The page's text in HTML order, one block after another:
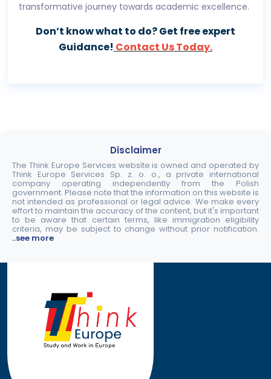
transformative journey towards academic excellence.
Don’t know what to do? Get free expert
Guidance! Contact Us Today.
Disclaimer
The Think Europe Services website is owned and operated by
Think Europe Services Sp. z. o. o., a private international
company operating independently from the Polish
government. Please note that the information on this website is
not intended as professional or legal advice. We make every
effort to maintain the accuracy of the content, but it's important
to be aware that certain terms, like immigration eligibility
criteria, may be subject to change without prior notification.
..see more